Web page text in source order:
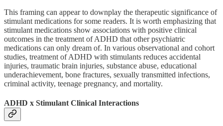
This framing can appear to downplay the therapeutic significance of
stimulant medications for some readers. It is worth emphasizing that
stimulant medications show associations with positive clinical
outcomes in the treatment of ADHD that other psychiatric
medications can only dream of. In various observational and cohort
studies, treatment of ADHD with stimulants reduces accidental
injuries, traumatic brain injuries, substance abuse, educational
underachievement, bone fractures, sexually transmitted infections,
criminal activity, teenage pregnancy, and mortality.
ADHD x Stimulant Clinical Interactions